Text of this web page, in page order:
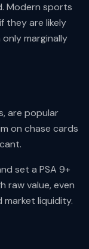
Modern sports
they are likely
marginally
are popular
on chase cards
set a PSA 9+
raw value, even
market liquidity.